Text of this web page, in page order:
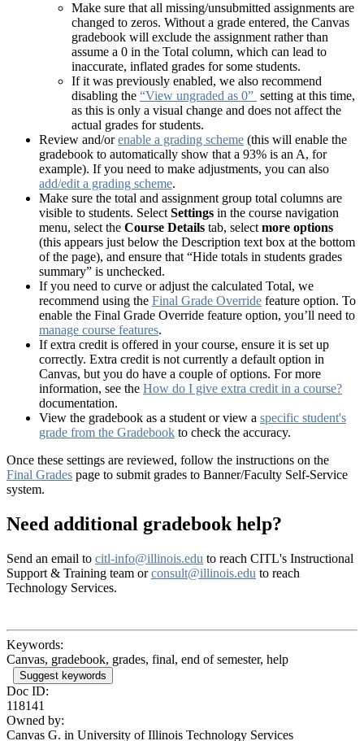
Make sure that all missing/unsubmitted assignments are
changed to zeros. Without a grade entered, the Canvas
gradebook will exclude the assignment rather than
assume a 0 in the Total column, which can lead to
inaccurate, inflated grades for some students.
If it was previously enabled, we also recommend
disabling the “View ungraded as 0” setting at this time,
as this is only a visual change and does not affect the
actual grades for students.
Review and/orenable a grading scheme (this will enable the
gradebook to automatically show that a 93% is an A, for
example). If you need to make adjustments, you can also
add/edit a grading scheme.
Make sure the total and assignment group total columns are
visible to students. Select Settings in the course navigation
menu, select the Course Details tab, select more options
(this appears just below the Description text box at the bottom
of the page), and ensure that “Hide totals in students grades
summary” is unchecked.
If you need to curve or adjust the calculated Total, we
recommend using the Final Grade Override feature option. To
enable the Final Grade Override feature option, you’ll need to
manage course features.
If extra credit is offered in your course, ensure it is set up
correctly. Extra credit is not currently a default option in
Canvas, but you do have a couple of options. For more
information, see the How do I give extra credit in a course?
documentation.
View the gradebook as a student or view a specific student's
grade from the Gradebook to check the accuracy.
Once these settings are reviewed, follow the instructions on the
Final Grades page to submit grades to Banner/Faculty Self-Service
system.
Need additional gradebook help?
Send an email to citl-info@illinois.edu to reach CITL's Instructional
Support & Training team orconsult@illinois.edu to reach
Technology Services.
Keywords:
Canvas, gradebook, grades, final, end of semester, help
Suggest keywords
Doc ID:
118141
Owned by:
Canvas G. in University of Illinois Technology Services